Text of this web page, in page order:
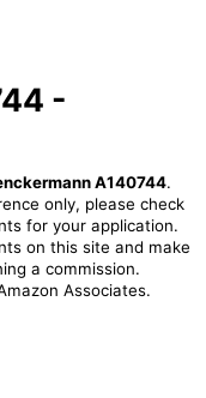
-
A140744.
only, please check
for your application.
on this site and make
a commission.
Associates.